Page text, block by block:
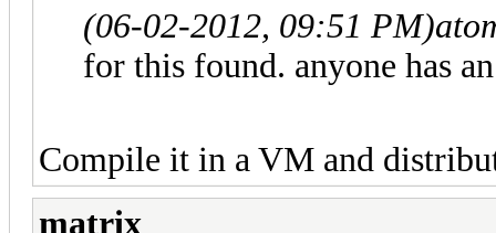
(06-02-2012, 09:51 PM)
for this found. anyone has
Compile it in a VM and
matrix